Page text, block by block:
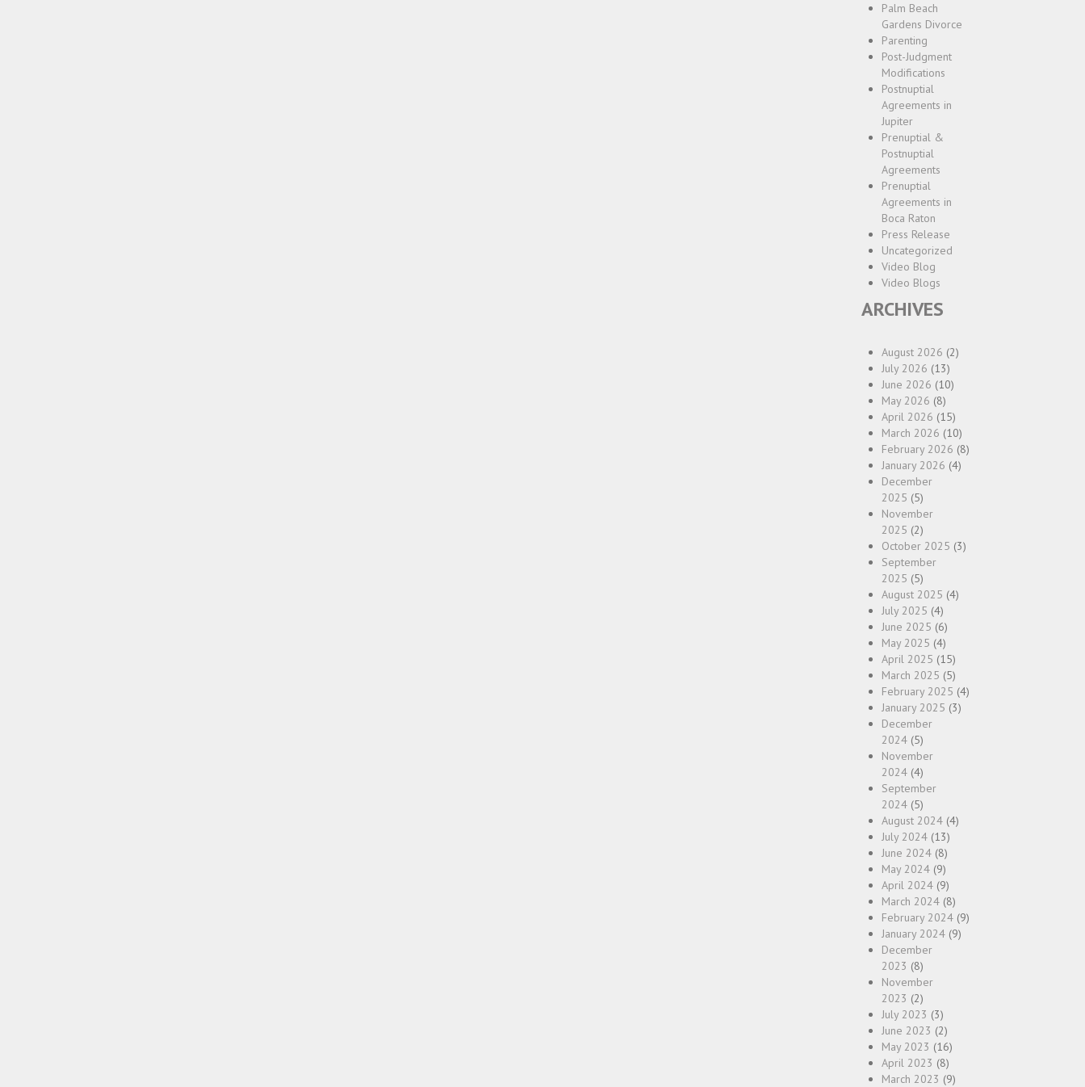
Palm Beach
Gardens Divorce
Parenting
Post-Judgment
Modifications
Postnuptial
Agreements in
Jupiter
Prenuptial &
Postnuptial
Agreements
Prenuptial
Agreements in
Boca Raton
Press Release
Uncategorized
Video Blog
Video Blogs
ARCHIVES
August 2026 (2)
July 2026 (13)
June 2026 (10)
May 2026 (8)
April 2026 (15)
March 2026 (10)
February 2026 (8)
January 2026 (4)
December
2025 (5)
November
2025 (2)
October 2025 (3)
September
2025 (5)
August 2025 (4)
July 2025 (4)
June 2025 (6)
May 2025 (4)
April 2025 (15)
March 2025 (5)
February 2025 (4)
January 2025 (3)
December
2024 (5)
November
2024 (4)
September
2024 (5)
August 2024 (4)
July 2024 (13)
June 2024 (8)
May 2024 (9)
April 2024 (9)
March 2024 (8)
February 2024 (9)
January 2024 (9)
December
2023 (8)
November
2023 (2)
July 2023 (3)
June 2023 (2)
May 2023 (16)
April 2023 (8)
March 2023 (9)